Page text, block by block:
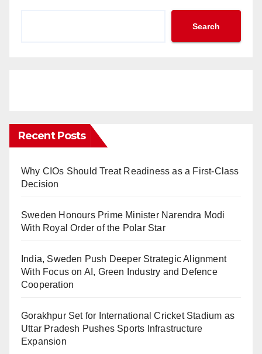
Search
Recent Posts
Why CIOs Should Treat Readiness as a First-Class
Decision
Sweden Honours Prime Minister Narendra Modi
With Royal Order of the Polar Star
India, Sweden Push Deeper Strategic Alignment
With Focus on AI, Green Industry and Defence
Cooperation
Gorakhpur Set for International Cricket Stadium as
Uttar Pradesh Pushes Sports Infrastructure
Expansion